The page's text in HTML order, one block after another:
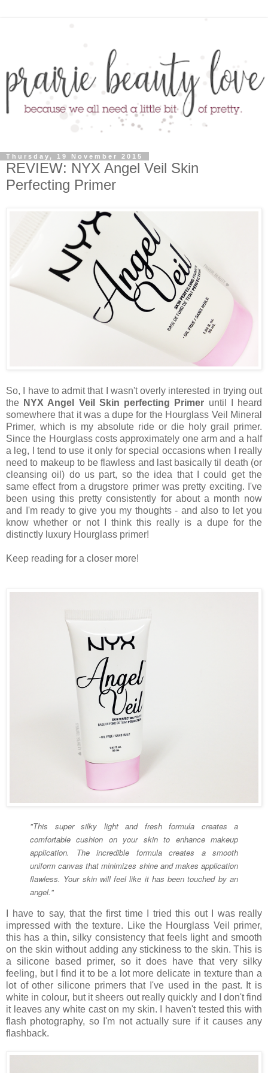
Thursday, 19 November 2015
REVIEW: NYX Angel Veil Skin
Perfecting Primer
So, I have to admit that I wasn't overly interested in trying out
the NYX Angel Veil Skin perfecting Primer until I heard
somewhere that it was a dupe for the Hourglass Veil Mineral
Primer, which is my absolute ride or die holy grail primer.
Since the Hourglass costs approximately one arm and a half
a leg, I tend to use it only for special occasions when I really
need to makeup to be flawless and last basically til death (or
cleansing oil) do us part, so the idea that I could get the
same effect from a drugstore primer was pretty exciting. I've
been using this pretty consistently for about a month now
and I'm ready to give you my thoughts - and also to let you
know whether or not I think this really is a dupe for the
distinctly luxury Hourglass primer!
Keep reading for a closer more!
"This super silky light and fresh formula creates a
comfortable cushion on your skin to enhance makeup
application. The incredible formula creates a smooth
uniform canvas that minimizes shine and makes application
flawless. Your skin will feel like it has been touched by an
angel."
I have to say, that the first time I tried this out I was really
impressed with the texture. Like the Hourglass Veil primer,
this has a thin, silky consistency that feels light and smooth
on the skin without adding any stickiness to the skin. This is
a silicone based primer, so it does have that very silky
feeling, but I find it to be a lot more delicate in texture than a
lot of other silicone primers that I've used in the past. It is
white in colour, but it sheers out really quickly and I don't find
it leaves any white cast on my skin. I haven't tested this with
flash photography, so I'm not actually sure if it causes any
flashback.